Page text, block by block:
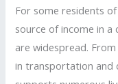
For some residents
source of income in
are widespread.
in transportation and